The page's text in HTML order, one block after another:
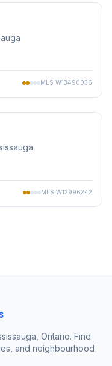
MLS W13490036
MLS W12996242
Ontario. Find
and neighbourhood